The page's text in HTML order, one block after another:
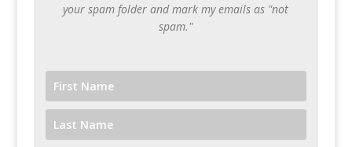
your spam folder and mark my emails as "not
spam."